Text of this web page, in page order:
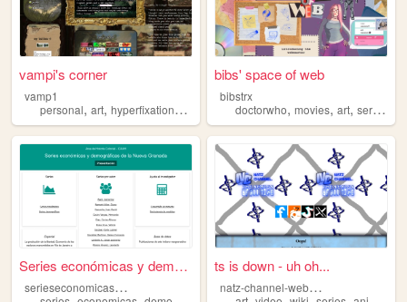
vampi's corner
vamp1
personal, art, hyperfixations , movies
bibs' space of web
bibstrx
doctorwho,movies,art,series
Series económicas y demográf...
s
erieseconomicasicanh
ts is down - uh oh...
n
atz-channel-website